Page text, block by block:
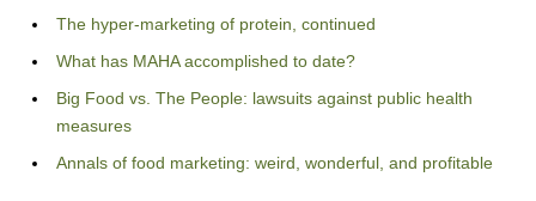
The hyper-marketing of protein, continued
What has MAHA accomplished to date?
Big Food vs. The People: lawsuits against public health
measures
Annals of food marketing: weird, wonderful, and profitable